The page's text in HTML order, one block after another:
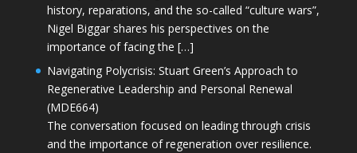
history, reparations, and the so-called “culture wars”,
Nigel Biggar shares his perspectives on the
importance of facing the […]
Navigating Polycrisis: Stuart Green’s Approach to
Regenerative Leadership and Personal Renewal
(MDE664)
The conversation focused on leading through crisis
and the importance of regeneration over resilience.